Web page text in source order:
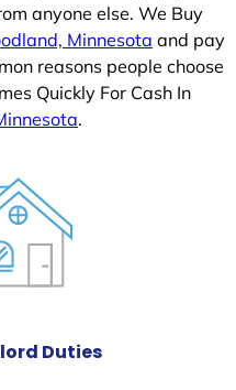
anyone else. We Buy
Minnesota and pay
reasons people choose
Quickly For Cash In
.
Duties